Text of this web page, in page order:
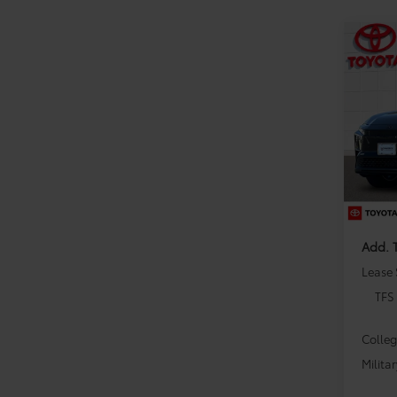
2026
VIN:
Model:
TSRP:
Add.